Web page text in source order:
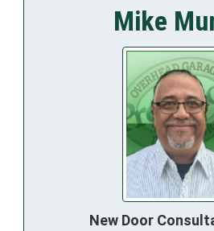
Mike
New Door